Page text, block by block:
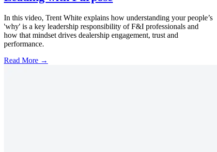
In this video, Trent White explains how understanding your people’s
'why' is a key leadership responsibility of F&I professionals and
how that mindset drives dealership engagement, trust and
performance.
Read More →